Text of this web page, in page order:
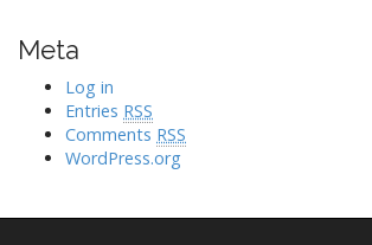
Meta
Log in
Entries RSS
Comments RSS
WordPress.org